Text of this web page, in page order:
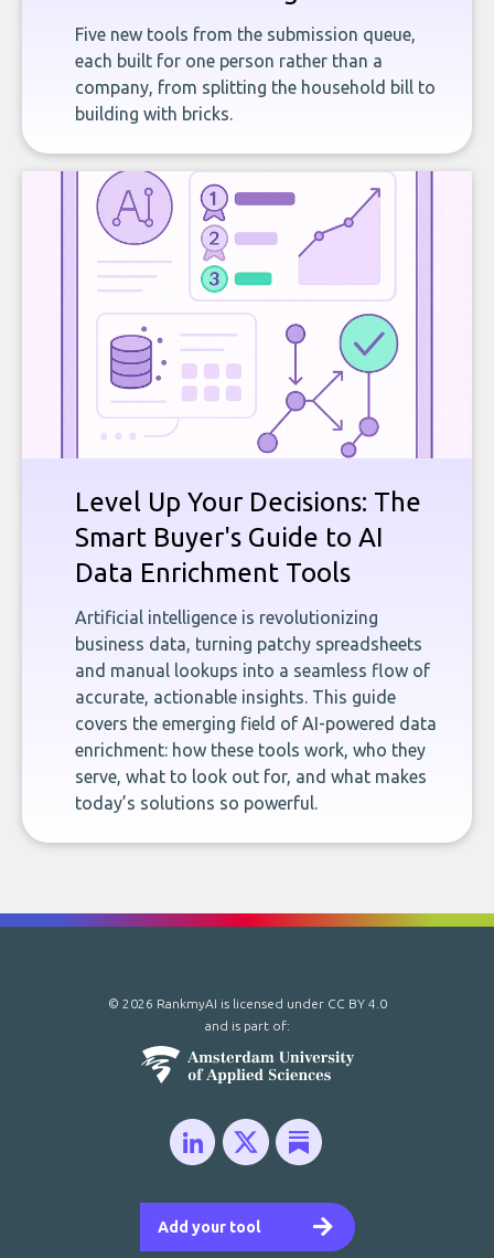
Five new tools from the submission queue,
each built for one person rather than a
company, from splitting the household bill to
building with bricks.
Level Up Your Decisions: The
Smart Buyer's Guide to AI
Data Enrichment Tools
Artificial intelligence is revolutionizing
business data, turning patchy spreadsheets
and manual lookups into a seamless flow of
accurate, actionable insights. This guide
covers the emerging field of AI-powered data
enrichment: how these tools work, who they
serve, what to look out for, and what makes
today’s solutions so powerful.
Add your tool
© 2026 RankmyAI is licensed under CC BY 4.0
and is part of: